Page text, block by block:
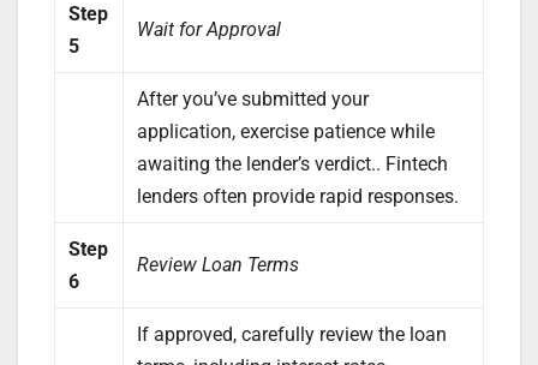
Step
5
Wait for Approval
After you’ve submitted your
application, exercise patience while
awaiting the lender’s verdict.. Fintech
lenders often provide rapid responses.
Step
6
Review Loan Terms
If approved, carefully review the loan